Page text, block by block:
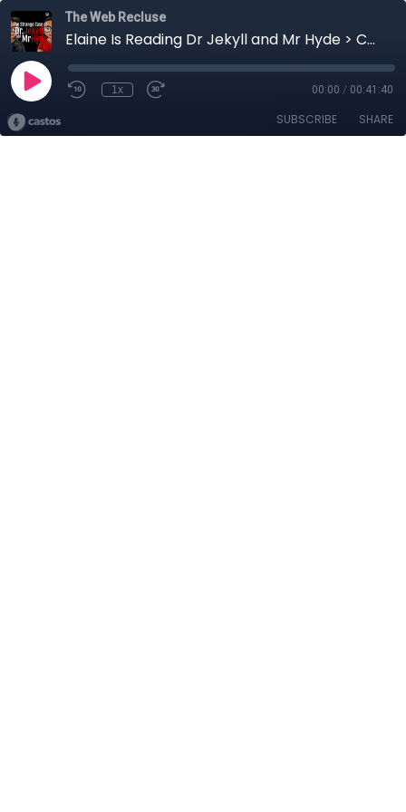
The Web Recluse
Elaine Is Reading Dr Jekyll and Mr Hyde > Chapter 4 - Part 2
1x 00:00 / 00:41:40
SUBSCRIBE SHARE